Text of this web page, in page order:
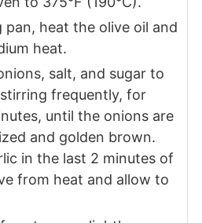
pan, heat the olive oil and
heat.
salt, and sugar to
frequently, for
until the onions are
and golden brown.
in the last 2 minutes of
from heat and allow to